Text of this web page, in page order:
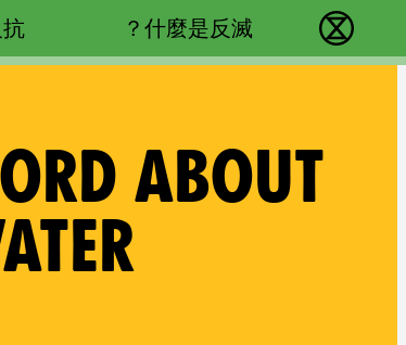
反抗滅絕 - Home
什麼是反滅？
？
ABOUT